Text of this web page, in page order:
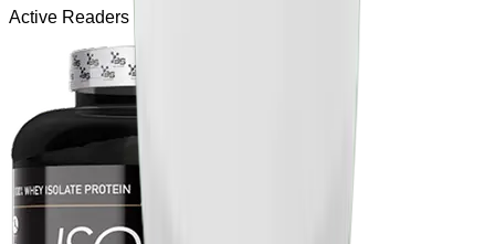
Active Readers